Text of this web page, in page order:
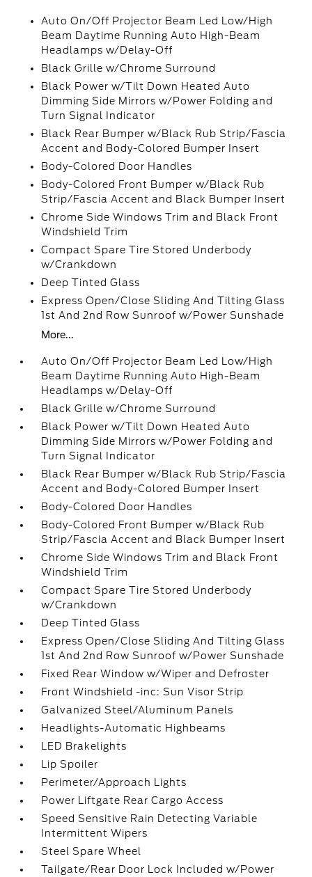
Auto On/Off Projector Beam Led Low/High
Beam Daytime Running Auto High-Beam
Headlamps w/Delay-Off
Black Grille w/Chrome Surround
Black Power w/Tilt Down Heated Auto
Dimming Side Mirrors w/Power Folding and
Turn Signal Indicator
Black Rear Bumper w/Black Rub Strip/Fascia
Accent and Body-Colored Bumper Insert
Body-Colored Door Handles
Body-Colored Front Bumper w/Black Rub
Strip/Fascia Accent and Black Bumper Insert
Chrome Side Windows Trim and Black Front
Windshield Trim
Compact Spare Tire Stored Underbody
w/Crankdown
Deep Tinted Glass
Express Open/Close Sliding And Tilting Glass
1st And 2nd Row Sunroof w/Power Sunshade
More...
Auto On/Off Projector Beam Led Low/High
Beam Daytime Running Auto High-Beam
Headlamps w/Delay-Off
Black Grille w/Chrome Surround
Black Power w/Tilt Down Heated Auto
Dimming Side Mirrors w/Power Folding and
Turn Signal Indicator
Black Rear Bumper w/Black Rub Strip/Fascia
Accent and Body-Colored Bumper Insert
Body-Colored Door Handles
Body-Colored Front Bumper w/Black Rub
Strip/Fascia Accent and Black Bumper Insert
Chrome Side Windows Trim and Black Front
Windshield Trim
Compact Spare Tire Stored Underbody
w/Crankdown
Deep Tinted Glass
Express Open/Close Sliding And Tilting Glass
1st And 2nd Row Sunroof w/Power Sunshade
Fixed Rear Window w/Wiper and Defroster
Front Windshield -inc: Sun Visor Strip
Galvanized Steel/Aluminum Panels
Headlights-Automatic Highbeams
LED Brakelights
Lip Spoiler
Perimeter/Approach Lights
Power Liftgate Rear Cargo Access
Speed Sensitive Rain Detecting Variable
Intermittent Wipers
Steel Spare Wheel
Tailgate/Rear Door Lock Included w/Power